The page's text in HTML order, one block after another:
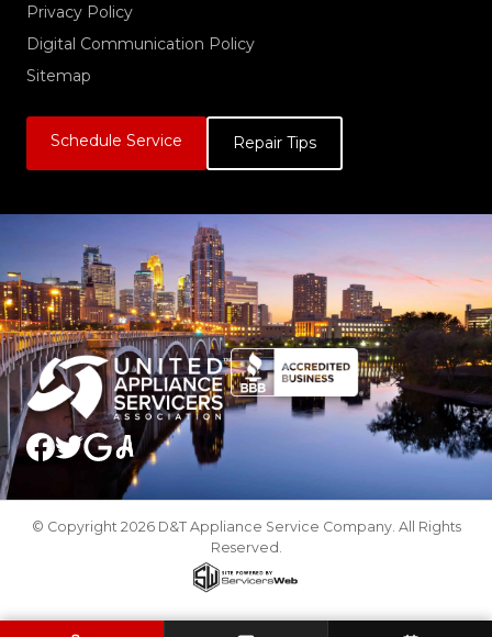
Privacy Policy
Digital Communication Policy
Sitemap
Schedule Service Repair Tips
© Copyright 2026 D&T Appliance Service Company. All Rights
Reserved.